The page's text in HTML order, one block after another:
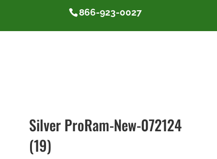
866-923-0027
Silver ProRam-New-072124
(19)